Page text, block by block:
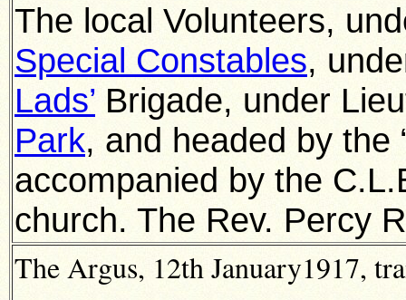
The local Volunteers,
Special Constables,
Lads’ Brigade, under
Park, and headed by the
accompanied by the
church. The Rev. Percy
The Argus, 12th January1917,